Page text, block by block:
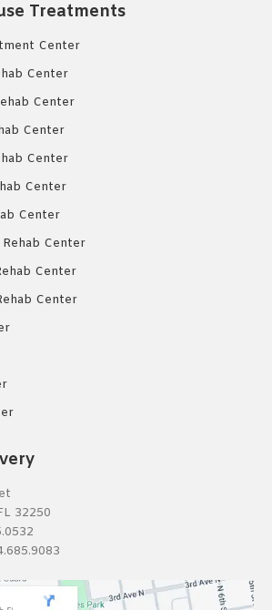
Treatments
Center
Center
Center
Center
Center
Center
Center
Center
Center
Center
32250